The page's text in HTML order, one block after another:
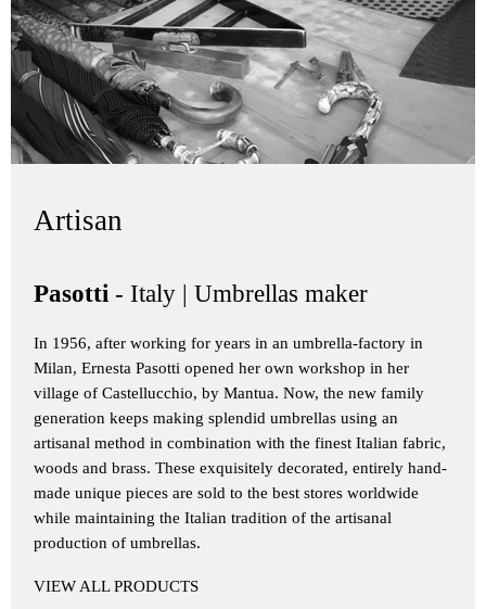
Artisan
Pasotti - Italy | Umbrellas maker
In 1956, after working for years in an umbrella-factory in
Milan, Ernesta Pasotti opened her own workshop in her
village of Castellucchio, by Mantua. Now, the new family
generation keeps making splendid umbrellas using an
artisanal method in combination with the finest Italian fabric,
woods and brass. These exquisitely decorated, entirely hand-
made unique pieces are sold to the best stores worldwide
while maintaining the Italian tradition of the artisanal
production of umbrellas.
VIEW ALL PRODUCTS